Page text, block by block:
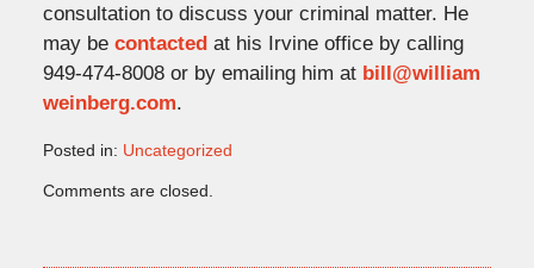
consultation to discuss your criminal matter. He
may be contactedat his Irvine office by calling
949-474-8008 or by emailing him at bill@william
weinberg.com.
Posted in: Uncategorized
October
Comments are closed.